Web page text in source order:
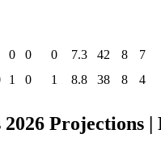
0 0 0 7.3 42 8 7
1 0 1 8.8 38 8 4
Projections |